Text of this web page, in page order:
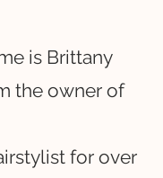
is Brittany
the owner of
for over